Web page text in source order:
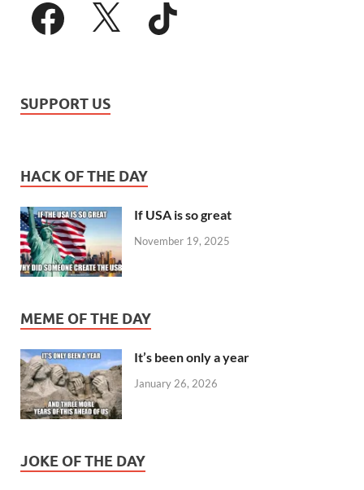
SUPPORT US
HACK OF THE DAY
If USA is so great
November 19, 2025
MEME OF THE DAY
It’s been only a year
January 26, 2026
JOKE OF THE DAY